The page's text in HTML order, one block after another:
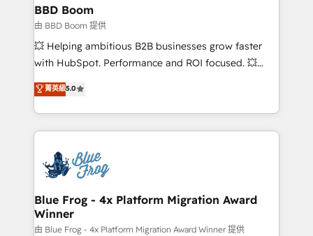
Custom APIs and third-party integrations 📈 End-to-
End Revenue Acceleration • Lifecycle marketing and
pipeline growth programs • Sales enablement tools
and CRM optimization • Retention strategies with
Execution • 750+ onboardings and 2,000+
implementations • Deep expertise across marketing,
BBD Boom
由 BBD Boom 提供
💥 Helping ambitious B2B businesses grow faster
with HubSpot. Performance and ROI focused. 💥
BBD Boom is the HubSpot partner that can help you
to HubSpot Better. We work with your teams to
solve all your HubSpot challenges and improve user
adoption, sales process and marketing results.
the first time 🔧 Designing and optimising your
HubSpot set-up for better results 🌐 Website design
and build using HubSpot 🔌 Integrating HubSpot
with other systems 🎓 Training your teams to be
HubSpot pros 📊 Lead generation services using
菁英級5.0
Blue Frog - 4x Platform Migration Award
Winner
由 Blue Frog - 4x Platform Migration Award Winner 提供